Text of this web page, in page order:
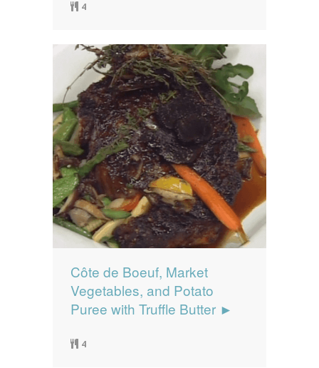
4
Côte de Boeuf, Market
Vegetables, and Potato
Puree with Truffle Butter ►
4